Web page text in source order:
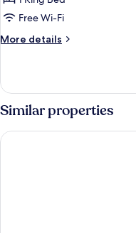
1
Bed
Free Wi-Fi
More details
More
Room,
King
(Prestige)
Similar properties
InterContinental Barcelona